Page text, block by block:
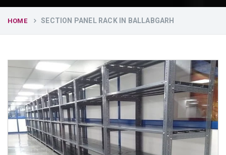
HOME SECTION PANEL RACK IN BALLABGARH